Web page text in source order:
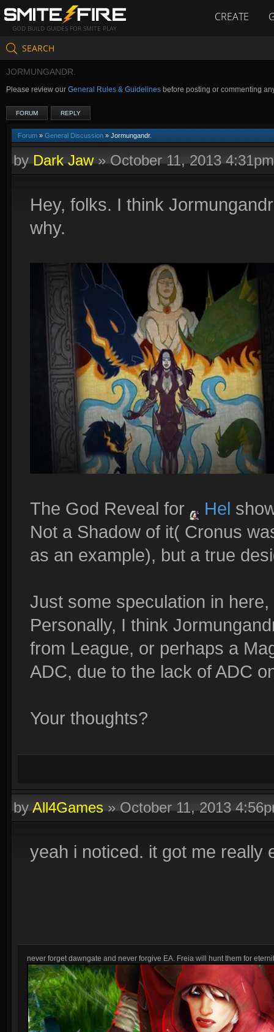
GOD BUILD GUIDES FOR SMITE PLAY
CREATE
SEARCH
JORMUNGANDR.
Please review our General Rules & Guidelines before posting or commenting
FORUM REPLY
Forum » General Discussion » Jormungandr.
byDark Jaw»October 11, 2013 4:31pm
Hey, folks. I think
why.
The God Reveal for Hel
Not a Shadow of it( Cronus
as an example), but a true
Just some speculation in
Personally, I think
from League, or perhaps a
ADC, due to the lack of ADC
Your thoughts?
byAll4Games»October 11, 2013
yeah i noticed. it got me really
never forget dawngate and never forgive EA. Freia will hunt them for